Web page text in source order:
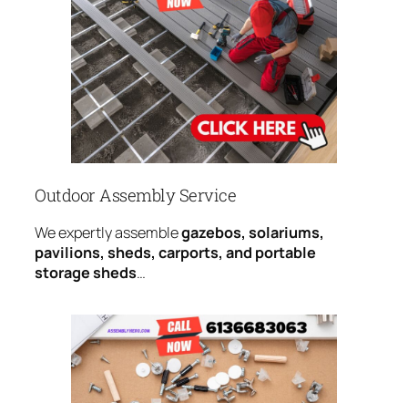
Outdoor Assembly Service
We expertly assemblegazebos, solariums,
pavilions, sheds, carports, and portable
storage sheds…